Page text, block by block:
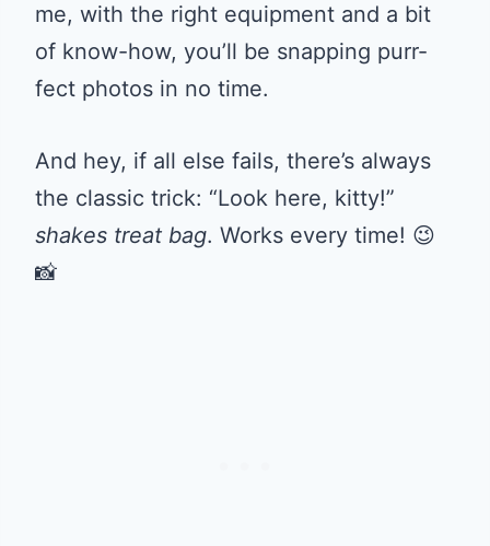
me, with the right equipment and a bit
of know-how, you’ll be snapping purr-
fect photos in no time.
And hey, if all else fails, there’s always
the classic trick: “Look here, kitty!”
shakes treat bag. Works every time! 😉
📸